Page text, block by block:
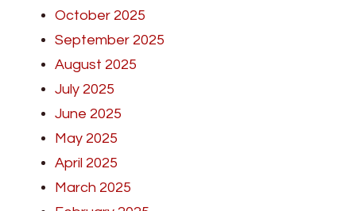
October 2025
September 2025
August 2025
July 2025
June 2025
May 2025
April 2025
March 2025